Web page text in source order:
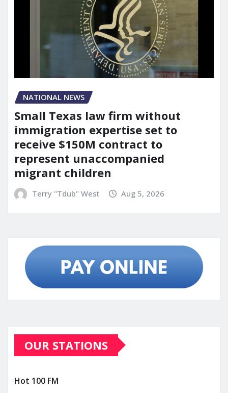
NATIONAL NEWS
Small Texas law firm without
immigration expertise set to
receive $150M contract to
represent unaccompanied
migrant children
Terry "Tdub" West Aug 5, 2026
OUR STATIONS
Hot 100 FM